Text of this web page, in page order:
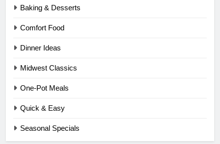
Baking & Desserts
Comfort Food
Dinner Ideas
Midwest Classics
One-Pot Meals
Quick & Easy
Seasonal Specials